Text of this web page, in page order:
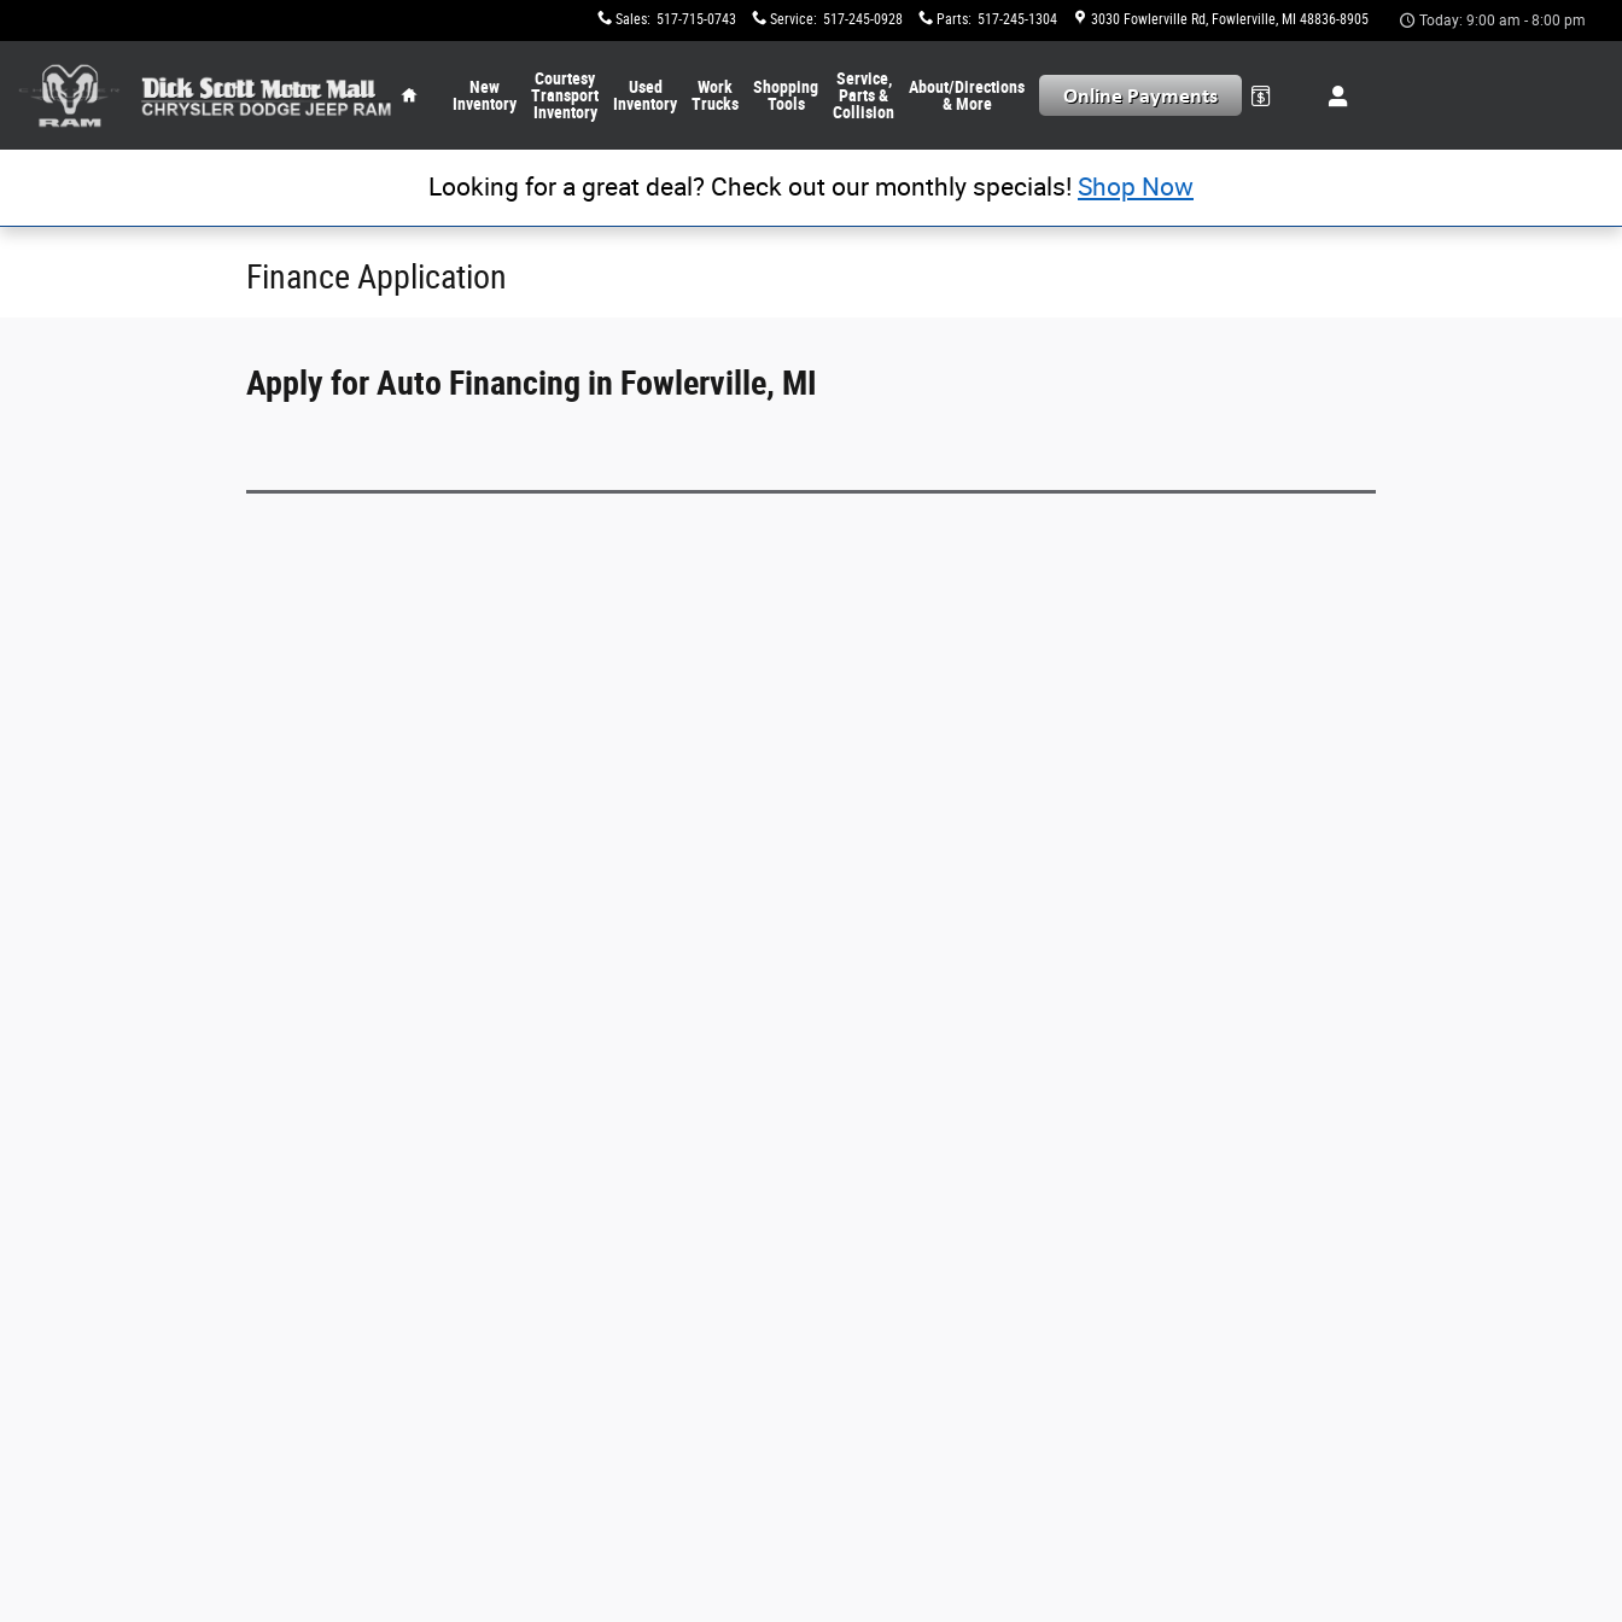
Sales: 517-715-0743 Service: 517-245-0928 Parts: 517-245-1304 3030 Fowlerville Rd Fowlerville, MI 48836-8905 Today: 9:00 am - 8:00 pm
New
Inventory
Courtesy
Transport
Inventory
Used
Inventory
Work
Trucks
Shopping
Tools
Service,
Parts &
Collision
About/Directions
& More
Looking for a great deal? Check out our monthly specials! Shop Now
Finance Application
Apply for Auto Financing in Fowlerville, MI